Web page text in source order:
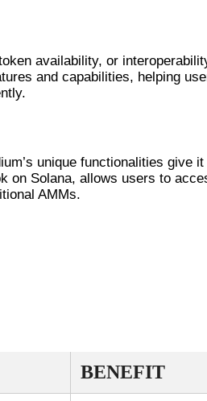
availability, or
and capabilities, helping
unique functionalities give
Solana, allows users to
AMMs.
BENEFIT